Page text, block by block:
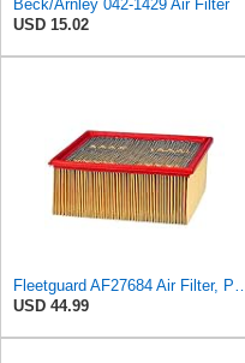
Beck/Arnley 042-1429 Air Filter
USD 15.02
USD 44.99